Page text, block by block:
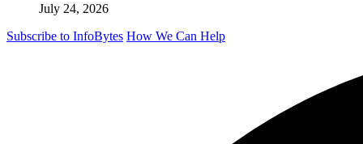
July 24, 2026
Subscribe to InfoBytes How We Can Help